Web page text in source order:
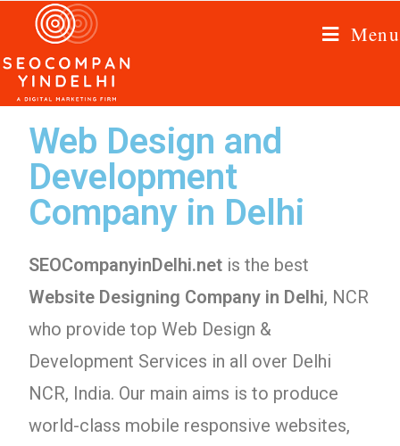
Menu
Web Design and
Development
Company in Delhi
SEOCompanyinDelhi.net is the best
Website Designing Company in Delhi, NCR
who provide top Web Design &
Development Services in all over Delhi
NCR, India. Our main aims is to produce
world-class mobile responsive websites,